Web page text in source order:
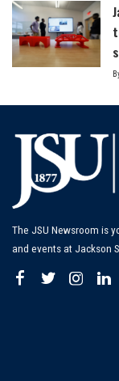
The JSU Newsroom is
and events at Jackson